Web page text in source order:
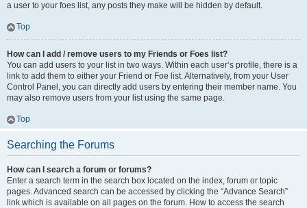
a user to your foes list, any posts they make will be hidden by default.
Top
How can I add / remove users to my Friends or Foes list?
You can add users to your list in two ways. Within each user’s profile, there is a
link to add them to either your Friend or Foe list. Alternatively, from your User
Control Panel, you can directly add users by entering their member name. You
may also remove users from your list using the same page.
Top
Searching the Forums
How can I search a forum or forums?
Enter a search term in the search box located on the index, forum or topic
pages. Advanced search can be accessed by clicking the “Advance Search”
link which is available on all pages on the forum. How to access the search